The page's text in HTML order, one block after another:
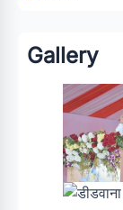
Gallery